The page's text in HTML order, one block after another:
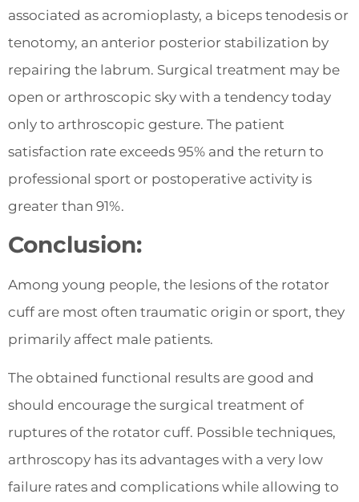
associated as acromioplasty, a biceps tenodesis or
tenotomy, an anterior posterior stabilization by
repairing the labrum. Surgical treatment may be
open or arthroscopic sky with a tendency today
only to arthroscopic gesture. The patient
satisfaction rate exceeds 95% and the return to
professional sport or postoperative activity is
greater than 91%.
Conclusion:
Among young people, the lesions of the rotator
cuff are most often traumatic origin or sport, they
primarily affect male patients.
The obtained functional results are good and
should encourage the surgical treatment of
ruptures of the rotator cuff. Possible techniques,
arthroscopy has its advantages with a very low
failure rates and complications while allowing to